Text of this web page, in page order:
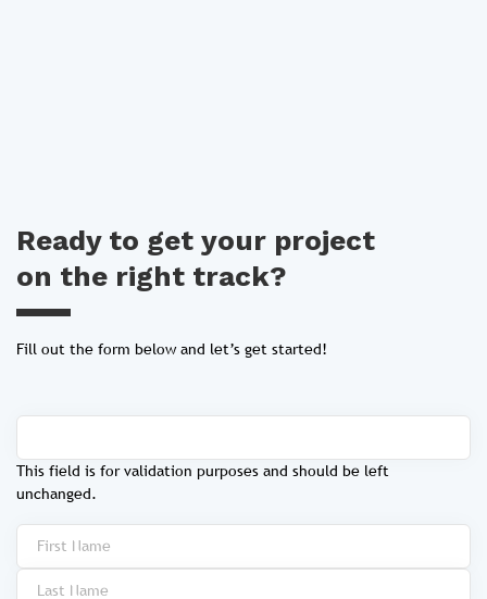
Ready to get your project
on the right track?
Fill out the form below and let’s get started!
This field is for validation purposes and should be left
unchanged.